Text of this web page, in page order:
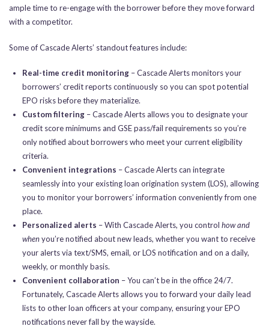
ample time to re-engage with the borrower before they move forward
with a competitor.
Some of Cascade Alerts’ standout features include:
Real-time credit monitoring– Cascade Alerts monitors your
borrowers’ credit reports continuously so you can spot potential
EPO risks before they materialize.
Custom filtering– Cascade Alerts allows you to designate your
credit score minimums and GSE pass/fail requirements so you’re
only notified about borrowers who meet your current eligibility
criteria.
Convenient integrations – Cascade Alerts can integrate
seamlessly into your existing loan origination system (LOS), allowing
you to monitor your borrowers’ information conveniently from one
place.
Personalized alerts – With Cascade Alerts, you control how and
whenyou’re notified about new leads, whether you want to receive
your alerts via text/SMS, email, or LOS notification and on a daily,
weekly, or monthly basis.
Convenient collaboration – You can’t be in the office 24/7.
Fortunately, Cascade Alerts allows you to forward your daily lead
lists to other loan officers at your company, ensuring your EPO
notifications never fall by the wayside.